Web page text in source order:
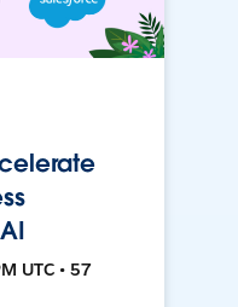
UTC • 57